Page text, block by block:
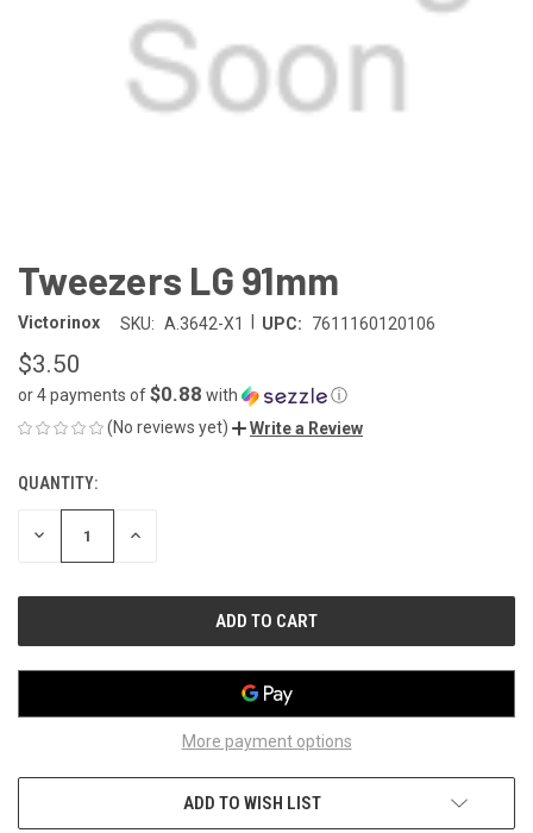
Tweezers LG 91mm
Victorinox SKU: A.3642-X1 UPC: 7611160120106
$3.50
or 4 payments of$0.88 with
ⓘ
(No reviews yet)
Write a Review
CURRENT
STOCK:
QUANTITY:
DECREASE INCREASE
More payment options
ADD TO WISH LIST